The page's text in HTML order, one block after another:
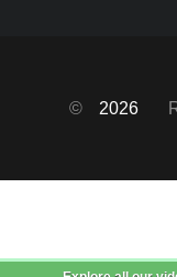
© 2026